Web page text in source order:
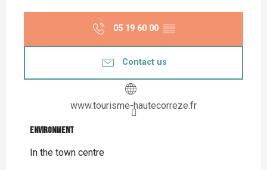
05 19 60 00 ▒▒
Contact us
www.tourisme-hautecorreze.fr
Environment
Environment
In the town centre